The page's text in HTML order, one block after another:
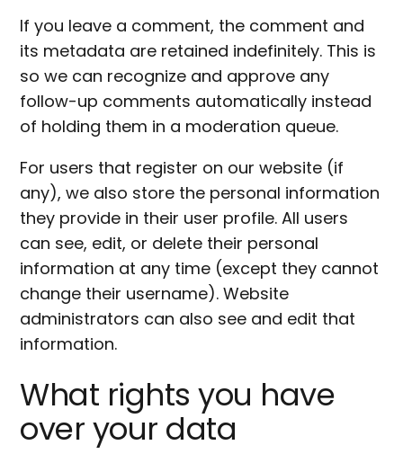
If you leave a comment, the comment and
its metadata are retained indefinitely. This is
so we can recognize and approve any
follow-up comments automatically instead
of holding them in a moderation queue.
For users that register on our website (if
any), we also store the personal information
they provide in their user profile. All users
can see, edit, or delete their personal
information at any time (except they cannot
change their username). Website
administrators can also see and edit that
information.
What rights you have
over your data